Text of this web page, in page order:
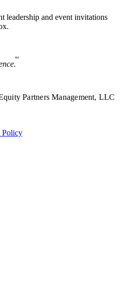
leadership and event invitations
SM
Partners Management, LLC
Policy